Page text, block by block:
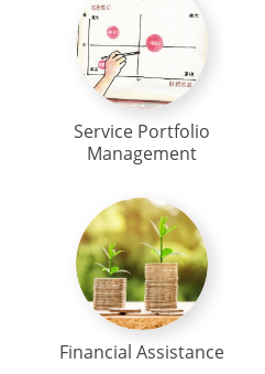
Service Portfolio
Management
Financial Assistance